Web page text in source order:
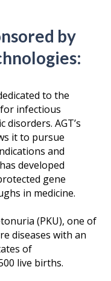
by
to the
infectious
disorders. AGT’s
it to pursue
and
developed
gene
in medicine.
(PKU), one of
diseases with an
of
live births.